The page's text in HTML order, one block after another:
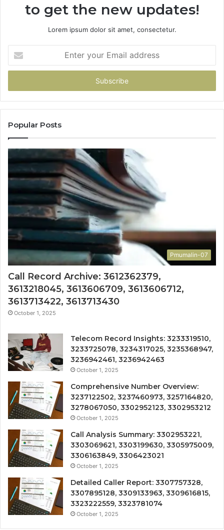
to get the new updates!
Lorem ipsum dolor sit amet, consectetur.
your
Email
Popular Posts
Pmumalin-07
Call Record Archive: 3612362379,
3613218045, 3613606709, 3613606712,
3613713422, 3613713430
October 1, 2025
Telecom Record Insights: 3233319510,
3233725078, 3234317025, 3235368947,
3236942461, 3236942463
October 1, 2025
Comprehensive Number Overview:
3237122502, 3237460973, 3257164820,
3278067050, 3302952123, 3302953212
October 1, 2025
Call Analysis Summary: 3302953221,
3303069621, 3303199630, 3305975009,
3306163849, 3306423021
October 1, 2025
Detailed Caller Report: 3307757328,
3307895128, 3309133963, 3309616815,
3323222559, 3323781074
October 1, 2025